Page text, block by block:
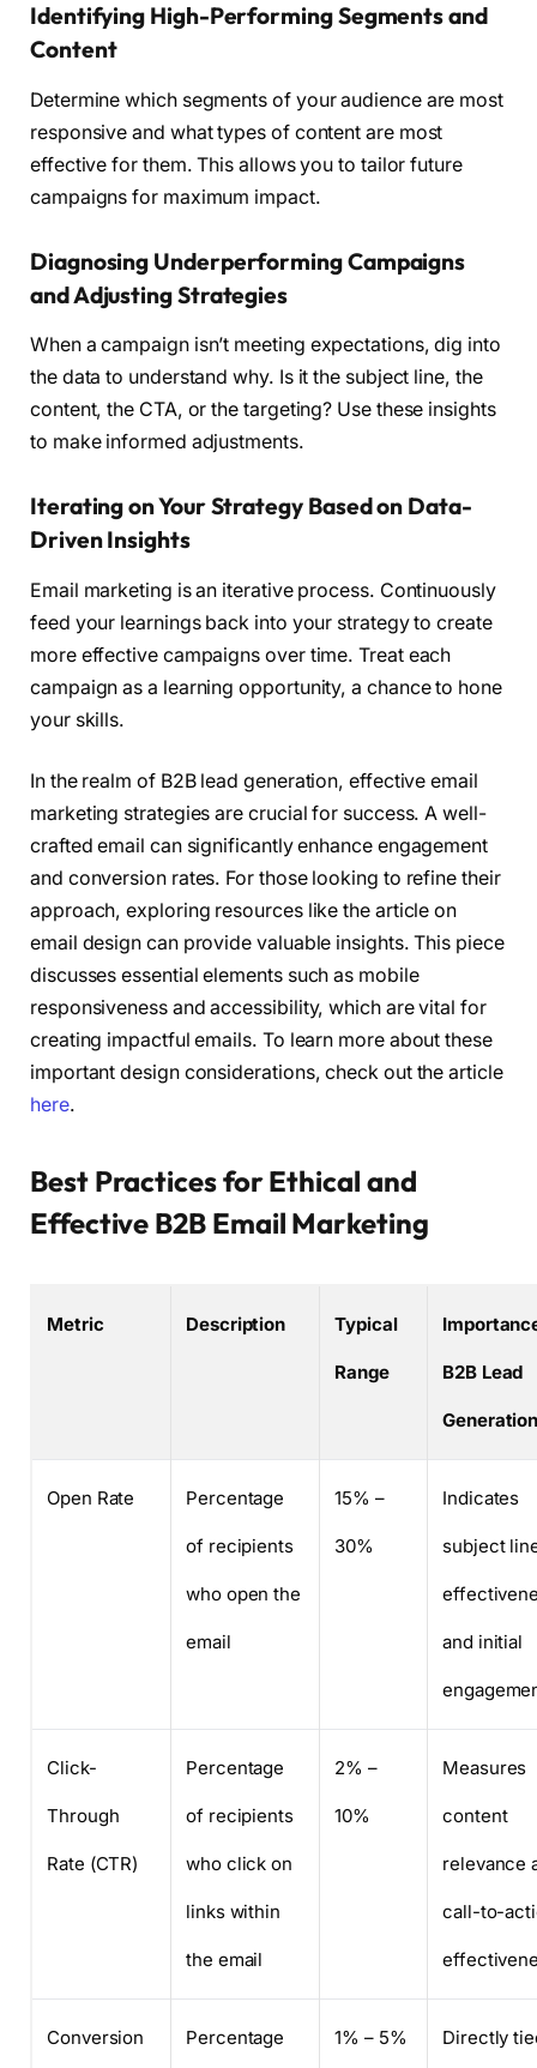
Identifying High-Performing Segments and
Content
Determine which segments of your audience are most
responsive and what types of content are most
effective for them. This allows you to tailor future
campaigns for maximum impact.
Diagnosing Underperforming Campaigns
and Adjusting Strategies
When a campaign isn’t meeting expectations, dig into
the data to understand why. Is it the subject line, the
content, the CTA, or the targeting? Use these insights
to make informed adjustments.
Iterating on Your Strategy Based on Data-
Driven Insights
Email marketing is an iterative process. Continuously
feed your learnings back into your strategy to create
more effective campaigns over time. Treat each
campaign as a learning opportunity, a chance to hone
your skills.
In the realm of B2B lead generation, effective email
marketing strategies are crucial for success. A well-
crafted email can significantly enhance engagement
and conversion rates. For those looking to refine their
approach, exploring resources like the article on
email design can provide valuable insights. This piece
discusses essential elements such as mobile
responsiveness and accessibility, which are vital for
creating impactful emails. To learn more about these
important design considerations, check out the article
here.
Best Practices for Ethical and
Effective B2B Email Marketing
Metric Description Typical
Range B2B Lead
Open Rate Percentage
of recipients
who open the
email
15% –
30%
Indicates
subject
and initial
Click-
Through
Rate (CTR)
Percentage
of recipients
who click on
links within
the email
2% –
10%
Measures
content
relevance
call-to-
Conversion Percentage 1% – 5% Directly